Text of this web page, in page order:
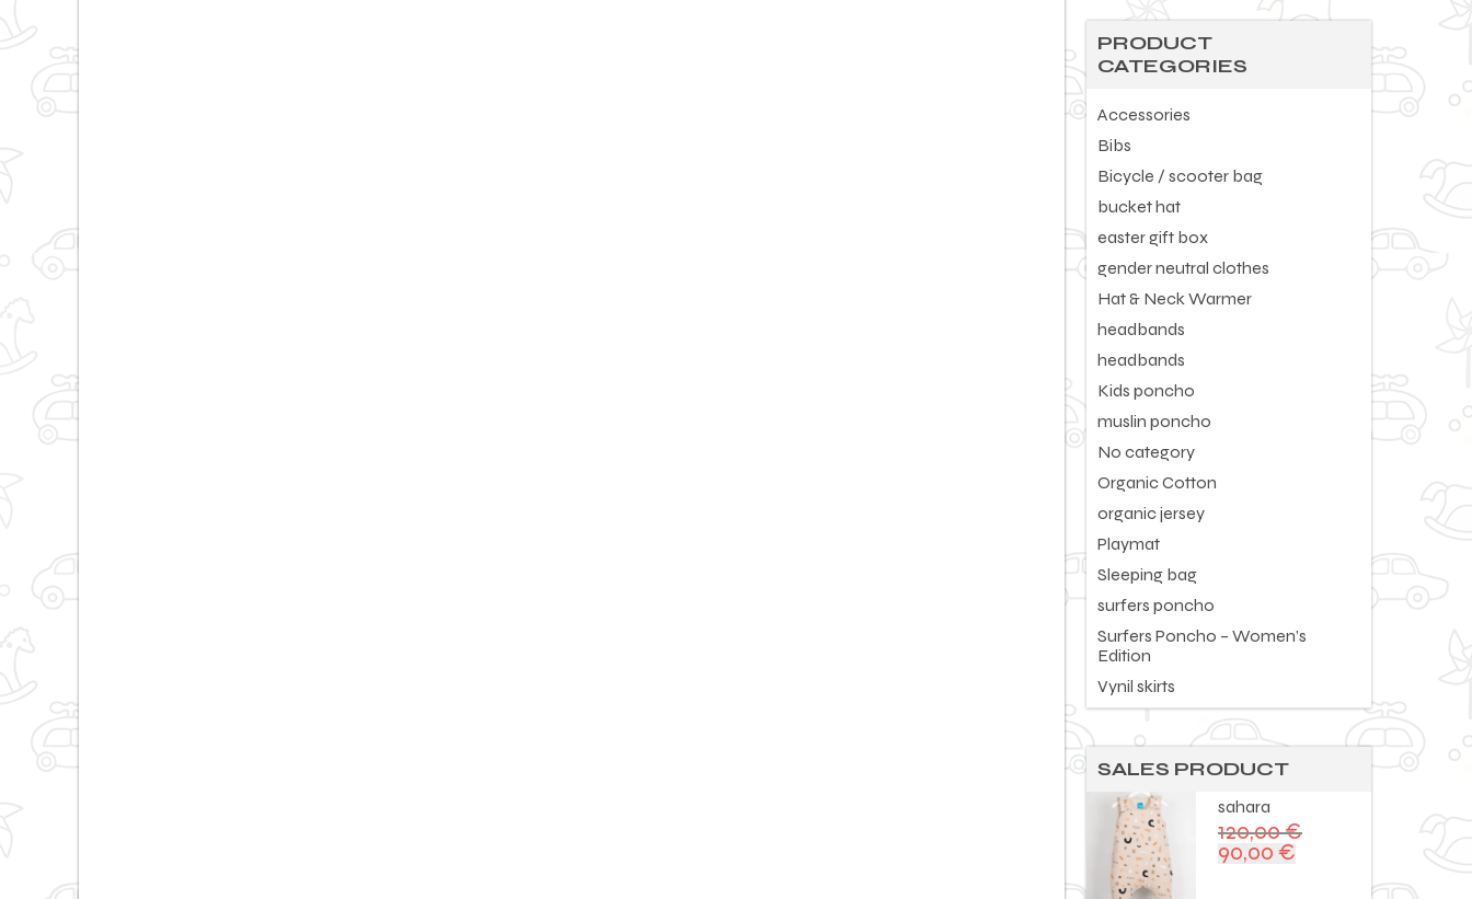
PRODUCT
CATEGORIES
Accessories
Bibs
Bicycle / scooter bag
bucket hat
easter gift box
gender neutral clothes
Hat & Neck Warmer
headbands
headbands
Kids poncho
muslin poncho
No category
Organic Cotton
organic jersey
Playmat
Sleeping bag
surfers poncho
Surfers Poncho – Women’s
Edition
Vynil skirts
SALES PRODUCT
sahara
120,00€
Original
price
90,00 €